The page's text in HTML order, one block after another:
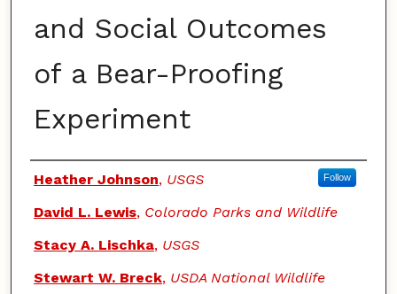
and Social Outcomes
of a Bear-Proofing
Experiment
Authors
Heather Johnson, USGS Follow
David L. Lewis, Colorado Parks and Wildlife
Stacy A. Lischka, USGS
Stewart W. Breck, USDA National Wildlife